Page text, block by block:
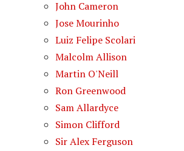
John Cameron
Jose Mourinho
Luiz Felipe Scolari
Malcolm Allison
Martin O'Neill
Ron Greenwood
Sam Allardyce
Simon Clifford
Sir Alex Ferguson